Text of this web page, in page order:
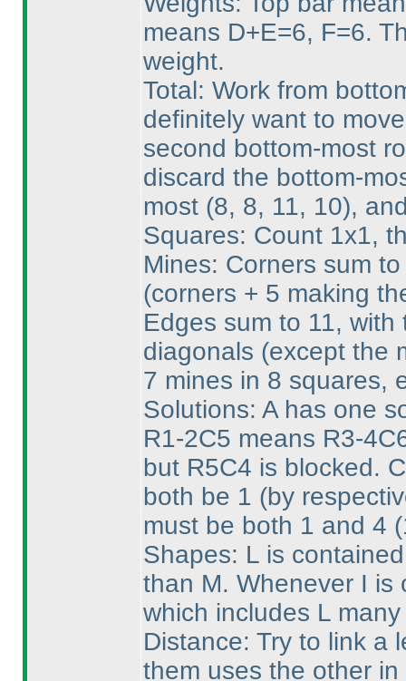
means D+E=6, F=6.
weight.
Total: Work from
definitely want to
second bottom-most
discard the bottom-
most (8, 8, 11, 10),
Squares: Count 1x1,
Mines: Corners sum
(corners + 5 making
Edges sum to 11,
diagonals (except the
7 mines in 8 squares,
Solutions: A has one
R1-2C5 means R3-
but R5C4 is blocked.
both be 1 (by
must be both 1 and 4
Shapes: L is
than M. Whenever I is
which includes L
Distance: Try to link a
them uses the other